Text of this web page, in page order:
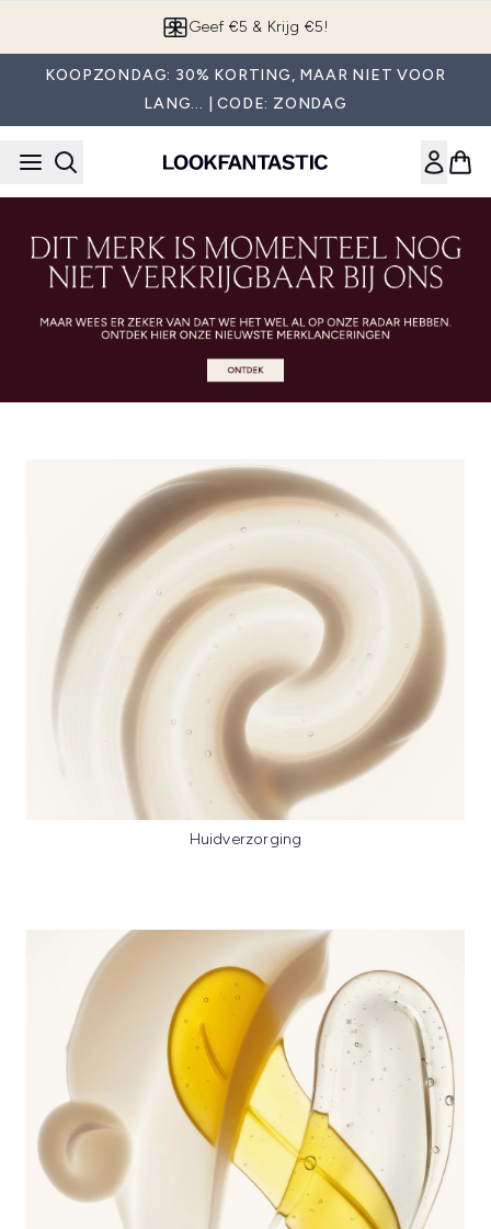
Geef €5 & Krijg €5!
KOOPZONDAG: 30% KORTING, MAAR NIET VOOR
LANG... | CODE: ZONDAG
Huidverzorging